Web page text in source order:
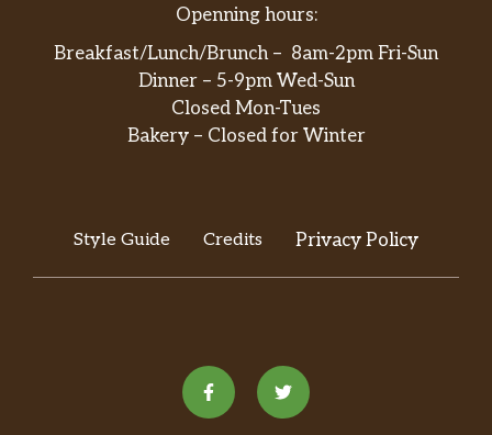
Openning hours:
Breakfast/Lunch/Brunch – 8am-2pm Fri-Sun
Dinner – 5-9pm Wed-Sun
Closed Mon-Tues
Bakery – Closed for Winter
Style Guide Credits Privacy Policy